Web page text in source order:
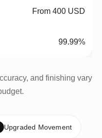
From 400 USD
99.99%
and finishing vary
Upgraded Movement